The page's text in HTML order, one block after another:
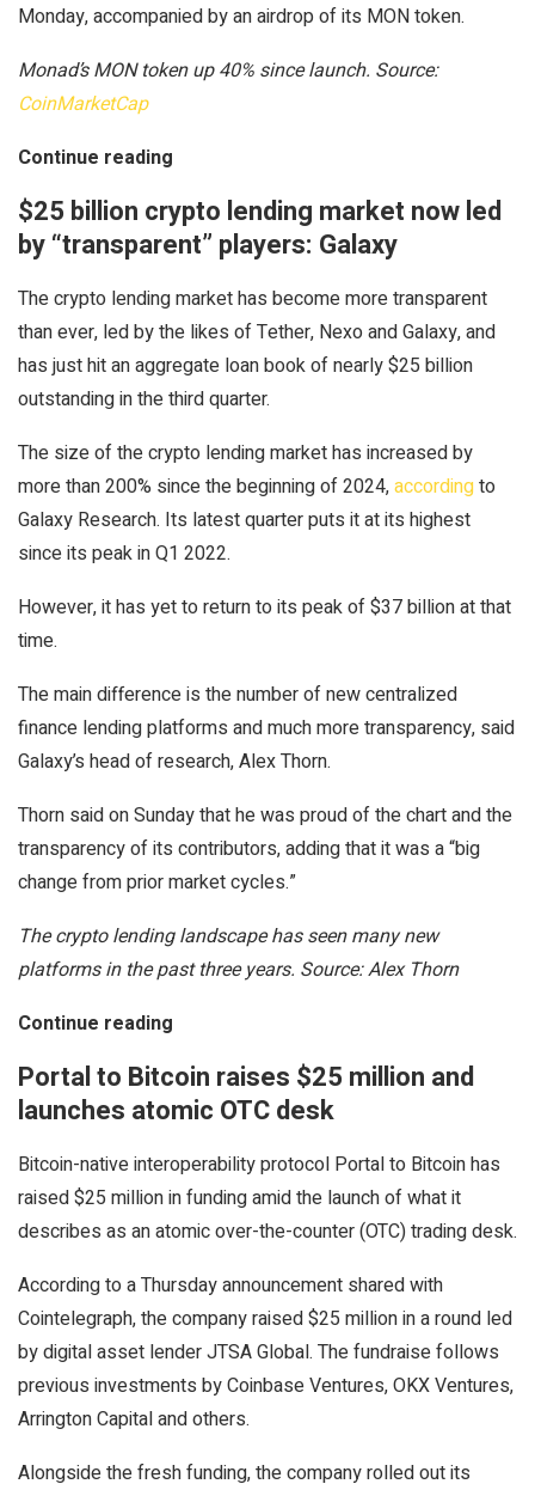
Monday, accompanied by an airdrop of its MON token.
Monad’s MON token up 40% since launch. Source:
CoinMarketCap
Continue reading
$25 billion crypto lending market now led
by “transparent” players: Galaxy
The crypto lending market has become more transparent
than ever, led by the likes of Tether, Nexo and Galaxy, and
has just hit an aggregate loan book of nearly $25 billion
outstanding in the third quarter.
The size of the crypto lending market has increased by
more than 200% since the beginning of 2024,accordingto
Galaxy Research. Its latest quarter puts it at its highest
since its peak in Q1 2022.
However, it has yet to return to its peak of $37 billion at that
time.
The main difference is the number of new centralized
finance lending platforms and much more transparency, said
Galaxy’s head of research, Alex Thorn.
Thorn said on Sunday that he was proud of the chart and the
transparency of its contributors, adding that it was a “big
change from prior market cycles.”
The crypto lending landscape has seen many new
platforms in the past three years. Source: Alex Thorn
Continue reading
Portal to Bitcoin raises $25 million and
launches atomic OTC desk
Bitcoin-native interoperability protocol Portal to Bitcoin has
raised $25 million in funding amid the launch of what it
describes as an atomic over-the-counter (OTC) trading desk.
According to a Thursday announcement shared with
Cointelegraph, the company raised $25 million in a round led
by digital asset lender JTSA Global. The fundraise follows
previous investments by Coinbase Ventures, OKX Ventures,
Arrington Capital and others.
Alongside the fresh funding, the company rolled out its